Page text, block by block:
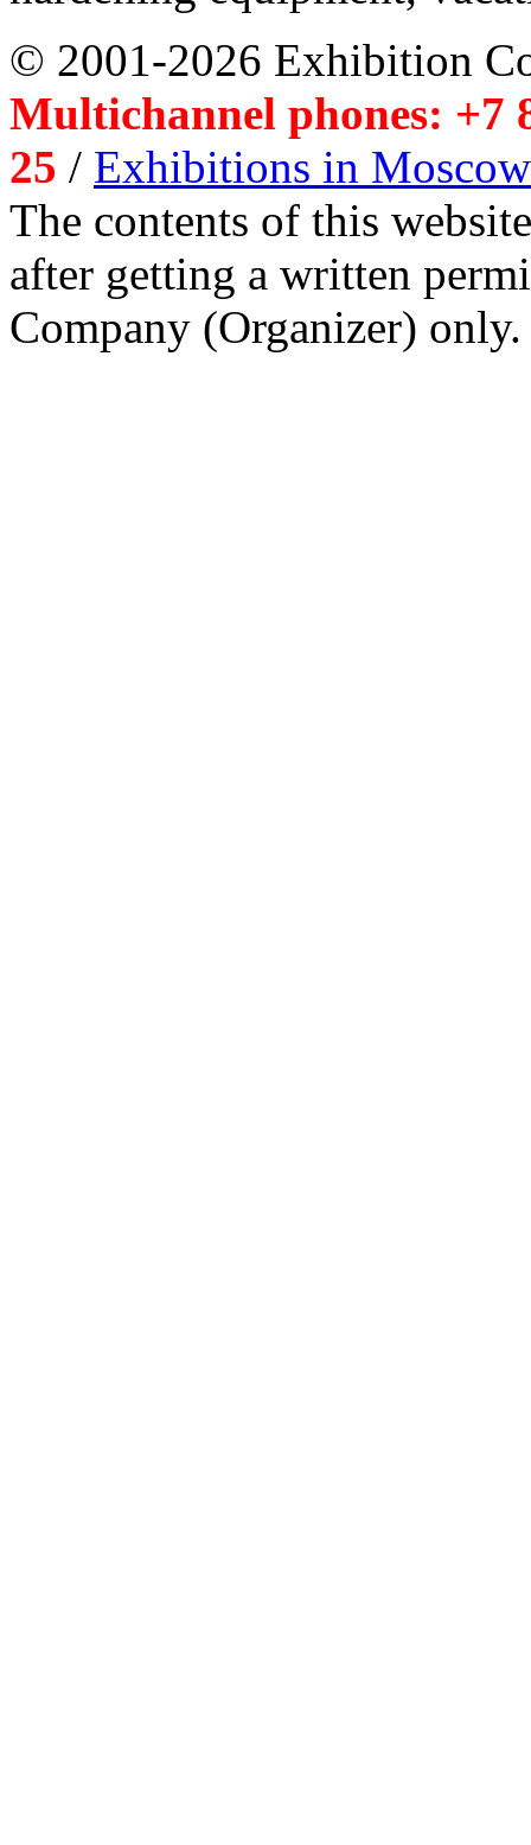
© 2001-2026 Exhibition
Multichannel phones: +7
25 / Exhibitions in Moscow
The contents of this
after getting a written
Company (Organizer) only.